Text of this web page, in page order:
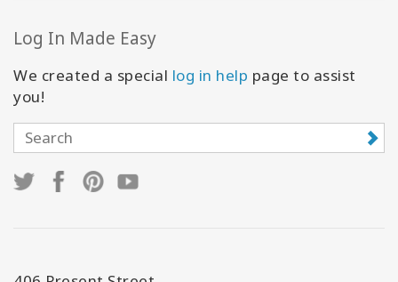
Log In Made Easy
We created a special log in help page to assist
you!